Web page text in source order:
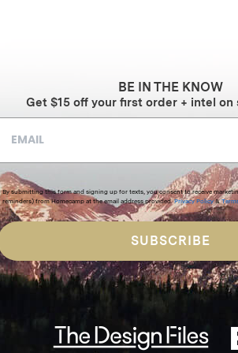
BE IN THE KNOW
Get $15 off your first order + intel on
By submitting this form and signing up for texts, you consent to receive
reminders) from Homecamp at the email address provided.Privacy Policy&
SUBSCRIBE